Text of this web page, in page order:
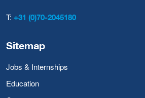
T: +31 (0)70-2045180
Sitemap
Jobs & Internships
Education